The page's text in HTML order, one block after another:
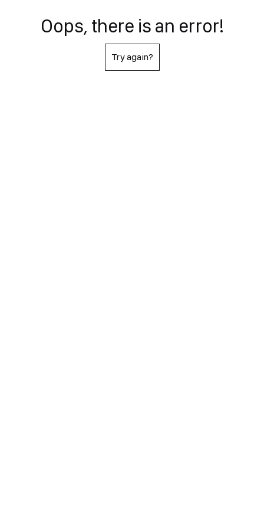
Oops, there is an error!
Try again?